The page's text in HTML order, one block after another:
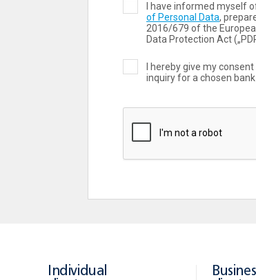
I have informed myself
of Personal Data,
2016/679 of the
Data Protection Act
I hereby give my
inquiry for a chosen
Individual